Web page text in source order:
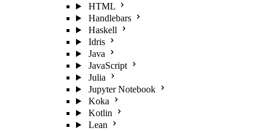
HTML
Handlebars
Haskell
Idris
Java
JavaScript
Julia
Jupyter Notebook
Koka
Kotlin
Lean